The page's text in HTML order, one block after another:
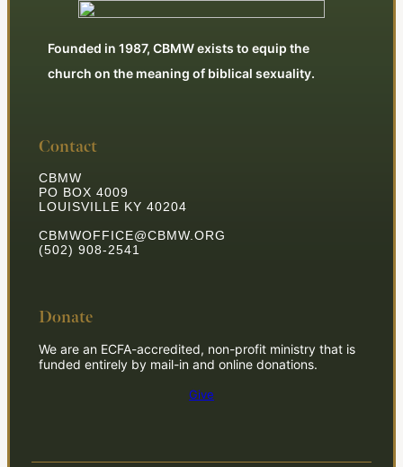
Founded in 1987, CBMW exists to equip the
church on the meaning of biblical sexuality.
Contact
CBMW
PO BOX 4009
LOUISVILLE KY 40204
CBMWOFFICE@CBMW.ORG
(502) 908-2541
Donate
We are an ECFA-accredited, non-profit ministry that is
funded entirely by mail-in and online donations.
Give